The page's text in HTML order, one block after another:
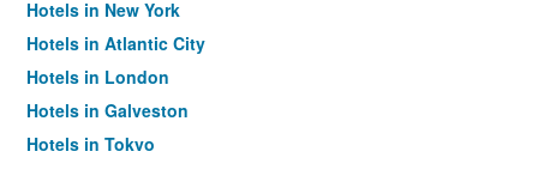
Hotels in New York
Hotels in Atlantic City
Hotels in London
Hotels in Galveston
Hotels in Tokyo